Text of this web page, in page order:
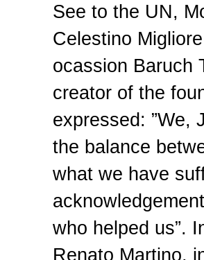
See to the UN,
Celestino
ocassion Baruch
creator of the
expressed: ”We,
the balance
what we have
who helped us”.
Renato Martino,